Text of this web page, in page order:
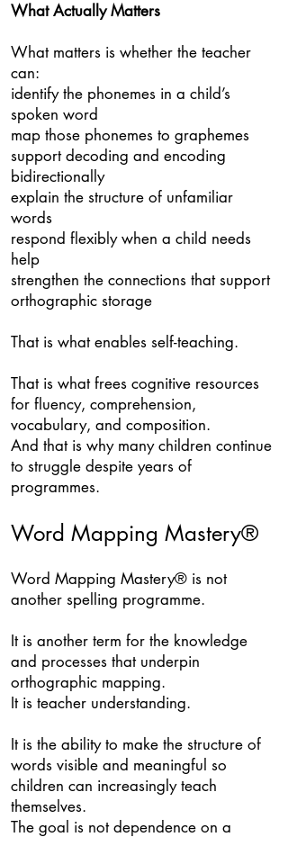
What Actually Matters
What matters is whether the teacher
can:
identify the phonemes in a child’s
spoken word
map those phonemes to graphemes
support decoding and encoding
bidirectionally
explain the structure of unfamiliar
words
respond flexibly when a child needs
help
strengthen the connections that support
orthographic storage
That is what enables self-teaching.
That is what frees cognitive resources
for fluency, comprehension,
vocabulary, and composition.
And that is why many children continue
to struggle despite years of
programmes.
Word Mapping Mastery®
Word Mapping Mastery® is not
another spelling programme.
It is another term for the knowledge
and processes that underpin
orthographic mapping.
It is teacher understanding.
It is the ability to make the structure of
words visible and meaningful so
children can increasingly teach
themselves.
The goal is not dependence on a